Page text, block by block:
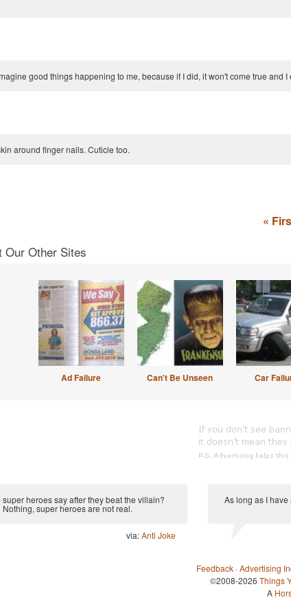
good things happening to me, because if I did, it won't come true and
around finger nails. Cuticle too.
«
Our Other Sites
Ad Failure Can't Be Unseen Car
super heroes say after they beat the villain?
Nothing, super heroes are not real.
via:Anti Joke
As long as I
Feedback ·Advertising
©2008-2026 Things
A